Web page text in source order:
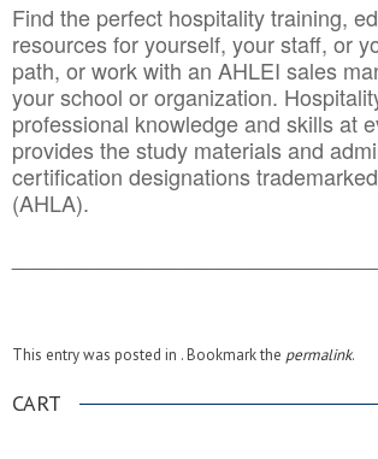
Find the perfect hospitality training,
resources for yourself, your staff, or
path, or work with an AHLEI sales
your school or organization.
professional knowledge and skills at
provides the study materials and
certification designations
(AHLA).
This entry was posted in . Bookmark the permalink.
CART